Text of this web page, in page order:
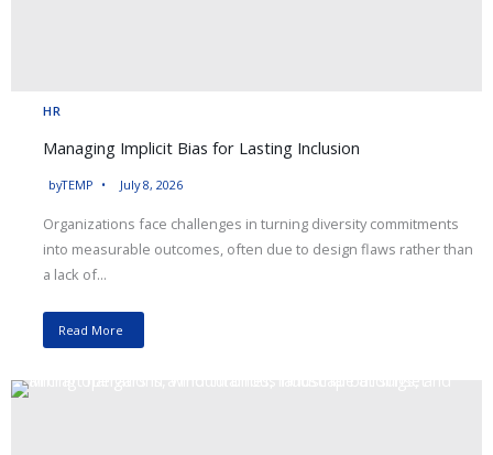
HR
Managing Implicit Bias for Lasting Inclusion
byTEMP July 8, 2026
Organizations face challenges in turning diversity commitments
into measurable outcomes, often due to design flaws rather than
a lack of...
Read More